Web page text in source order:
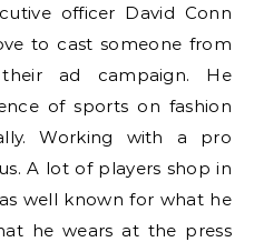
officer David Conn
to cast someone from
ad campaign. He
of sports on fashion
Working with a pro
A lot of players shop in
well known for what he
he wears at the press